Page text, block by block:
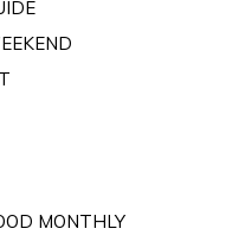
MONTHLY